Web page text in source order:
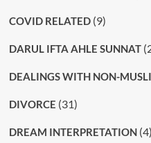
COVID RELATED(9)
DARUL IFTA AHLE SUNNAT
DEALINGS WITH NON-
DIVORCE (31)
DREAM INTERPRETATION(4)